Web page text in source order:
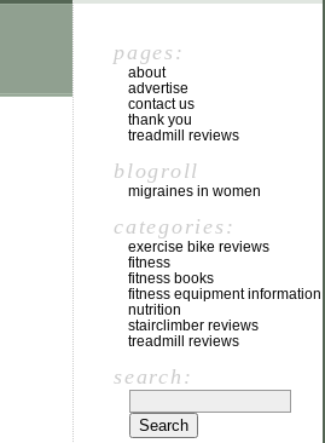
pages:
about
advertise
contact us
thank you
treadmill reviews
blogroll
migraines in women
categories:
exercise bike reviews
fitness
fitness books
fitness equipment information
nutrition
stairclimber reviews
treadmill reviews
search: